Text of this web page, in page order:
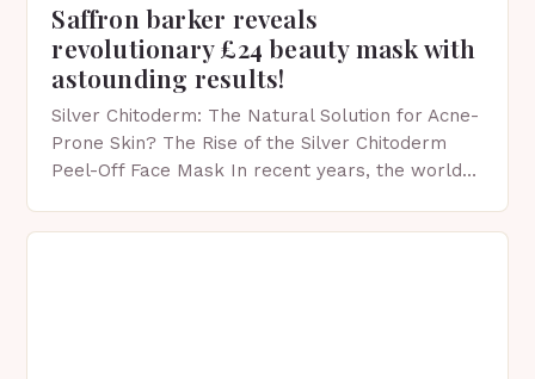
Saffron barker reveals
revolutionary £24 beauty mask with
astounding results!
Silver Chitoderm: The Natural Solution for Acne-
Prone Skin? The Rise of the Silver Chitoderm
Peel-Off Face Mask In recent years, the world